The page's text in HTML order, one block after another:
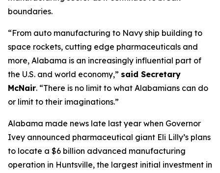
boundaries.
“From auto manufacturing to Navy ship building to
space rockets, cutting edge pharmaceuticals and
more, Alabama is an increasingly influential part of
the U.S. and world economy,” said Secretary
McNair. “There is no limit to what Alabamians can do
or limit to their imaginations.”
Alabama made news late last year when Governor
Ivey announced pharmaceutical giant Eli Lilly’s plans
to locate a $6 billion advanced manufacturing
operation in Huntsville, the largest initial investment in